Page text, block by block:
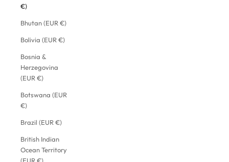
€)
Bhutan (EUR €)
Bolivia (EUR €)
Bosnia &
Herzegovina
(EUR €)
Botswana (EUR
€)
Brazil (EUR €)
British Indian
Ocean Territory